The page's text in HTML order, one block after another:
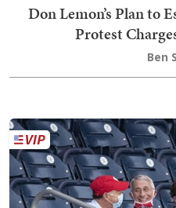
Don Lemon’s Plan to
Protest
Ben